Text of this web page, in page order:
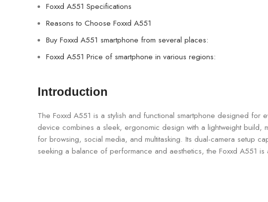
Foxxd A551 Specifications
Reasons to Choose Foxxd A551
Buy Foxxd A551 smartphone from several places:
Foxxd A551 Price of smartphone in various regions:
Introduction
The Foxxd A551 is a stylish and functional smartphone designed
device combines a sleek, ergonomic design with a lightweight
for browsing, social media, and multitasking. Its dual-camera setup
seeking a balance of performance and aesthetics, the Foxxd A551